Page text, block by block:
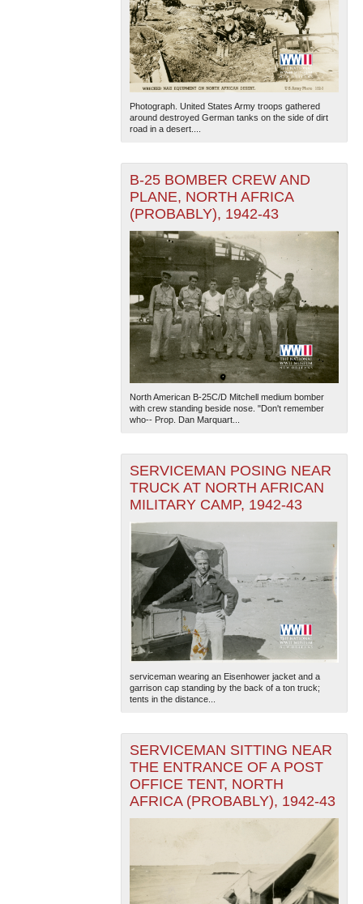
Photograph. United States Army troops gathered
around destroyed German tanks on the side of dirt
road in a desert....
B-25 BOMBER CREW AND
PLANE, NORTH AFRICA
(PROBABLY), 1942-43
North American B-25C/D Mitchell medium bomber
with crew standing beside nose. "Don't remember
who-- Prop. Dan Marquart...
SERVICEMAN POSING NEAR
TRUCK AT NORTH AFRICAN
MILITARY CAMP, 1942-43
serviceman wearing an Eisenhower jacket and a
garrison cap standing by the back of a ton truck;
tents in the distance...
SERVICEMAN SITTING NEAR
THE ENTRANCE OF A POST
OFFICE TENT, NORTH
AFRICA (PROBABLY), 1942-43